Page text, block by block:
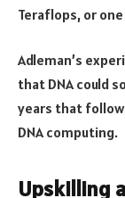
Teraflops, or
Adleman’s
that DNA could
years that
DNA computing.
Upskilling